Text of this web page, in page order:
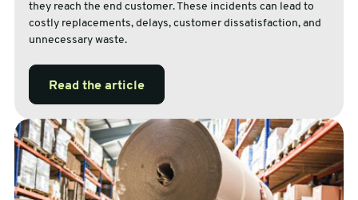
they reach the end customer. These incidents can lead to
costly replacements, delays, customer dissatisfaction, and
unnecessary waste.
Read the article